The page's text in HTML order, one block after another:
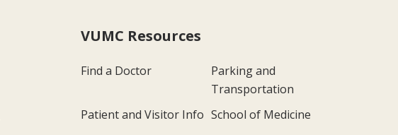
VUMC Resources
Find a Doctor
Parking and
Transportation
Patient and Visitor Info School of Medicine